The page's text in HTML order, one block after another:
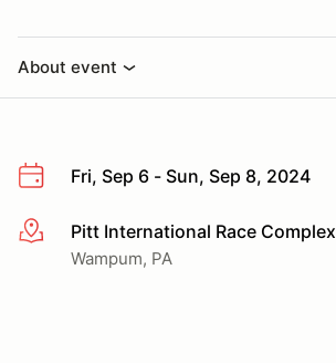
About event
Fri, Sep 6 - Sun, Sep 8, 2024
More infoPitt International Race Complex
Wampum, PA